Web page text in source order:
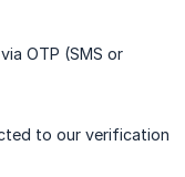
OTP (SMS or
to our verification